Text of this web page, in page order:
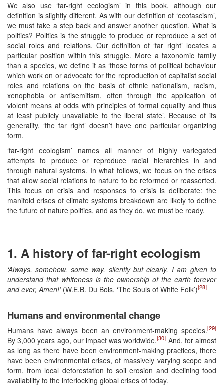
We also use ‘far-right ecologism’ in this book, although our
definition is slightly different. As with our definition of ‘ecofascism’,
we must take a step back and answer another question. What is
politics? Politics is the struggle to produce or reproduce a set of
social roles and relations. Our definition of ‘far right’ locates a
particular position within this struggle. More a taxonomic family
than a species, we define it as ‘those forms of political behaviour
which work on or advocate for the reproduction of capitalist social
roles and relations on the basis of ethnic nationalism, racism,
xenophobia or antisemitism, often through the application of
violent means at odds with principles of formal equality and thus
at least publicly unavailable to the liberal state’. Because of its
generality, ‘the far right’ doesn’t have one particular organizing
form.
‘far-right ecologism’ names all manner of highly variegated
attempts to produce or reproduce racial hierarchies in and
through natural systems. In what follows, we focus on the crises
that allow social relations to nature to be reformed or reasserted.
This focus on crisis and responses to crisis is deliberate: the
manifold crises of climate systems breakdown are likely to define
the future of nature politics, and as they do, we must be ready.
1. A history of far-right ecologism
‘Always, somehow, some way, silently but clearly, I am given to
understand that whiteness is the ownership of the earth forever
and ever, Amen!’(W.E.B. Du Bois, ‘The Souls of White Folk’)[28]
Humans and environmental change
Humans have always been an environment-making species.[29]
By 3,000 years ago, our impact was worldwide.[30] And, for almost
as long as there have been environment-making practices, there
have been environmental crises, of massively varying scope and
form, from local deforestation to soil erosion and declining food
availability to the interlocking global crises of today.